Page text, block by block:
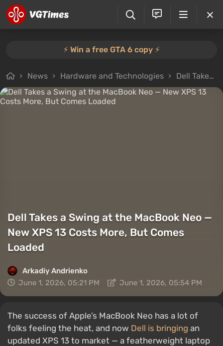
⚡️ Win a free GTA 6 copy ⚡️
News Hardware and Technologies Dell Takes a Swing at the MacBook Neo — New XPS 13 Costs More, But Comes Loaded
Dell Takes a Swing at the MacBook Neo —
New XPS 13 Costs More, But Comes
Loaded
Arkadiy Andrienko
June 1, 2026, 05:21 PM
June 1, 2026, 05:54 PM
The success of Apple’s MacBook Neo has a lot of
folks feeling the heat, and now Dell is bringing an
updated XPS 13 to market — a featherweight laptop